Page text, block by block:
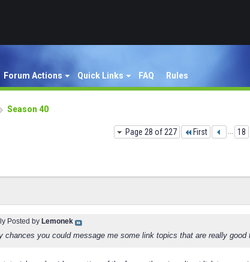
Forum Actions Quick Links FAQ Rules
Season 40
Page 28 of 227 First ... 18
Posted by Lemonek
chances you could message me some link topics that are really good